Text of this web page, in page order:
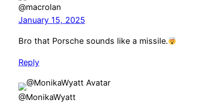
@macrolan
January 15, 2025
Bro that Porsche sounds like a missile.
Reply
@MonikaWyatt